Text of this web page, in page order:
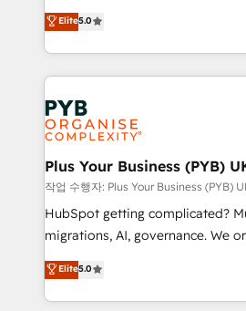
données unifiées, des processus
l'augmentation : l'IA là où elle crée
surtout : l'humain qui reste au centre. Parce
vraie performance vient de
Stand Out.
automation, CRM and RevOps
paid media, content marketing,
search optimisation), and
WordPress development. We work with enterprise
and growth-led companies
professional services, financial
industrial sectors. Offices in
Town, Dubai & London. 500+ HubSpot CRM
implementations delivered. AI
across ChatGPT, Claude,
Google AI Overviews. HubSpot Impact Award -
Innovation HubSpot Impact
Migration Excellence HubSpot
Elite5.0
Plus Your Business (PYB)
작업 수행자: Plus Your Business (PYB)
HubSpot getting complicated?
migrations, AI, governance. We organise that
complexity, so your team can
Welcome to our Profile! We help with: •
implementation, reports,
Elite5.0